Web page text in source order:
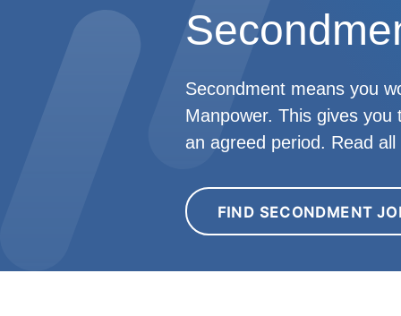
Secondment means you
Manpower. This gives
an agreed period. Read
FIND SECONDMENT